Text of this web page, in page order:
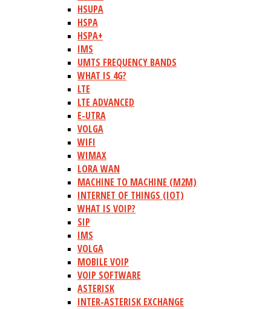
HSUPA
HSPA
HSPA+
IMS
UMTS FREQUENCY BANDS
WHAT IS 4G?
LTE
LTE ADVANCED
E-UTRA
VOLGA
WIFI
WIMAX
LORA WAN
MACHINE TO MACHINE (M2M)
INTERNET OF THINGS (IOT)
WHAT IS VOIP?
SIP
IMS
VOLGA
MOBILE VOIP
VOIP SOFTWARE
ASTERISK
INTER-ASTERISK EXCHANGE